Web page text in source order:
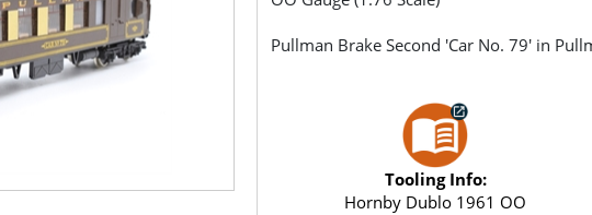
Pullman Brake Second 'Car No. 79' in
Tooling Info:
Hornby Dublo 1961 OO